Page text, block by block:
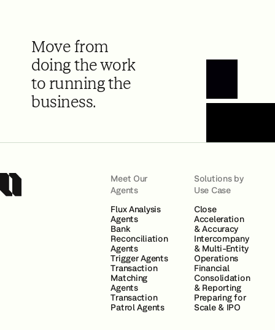
Move from
doing the work
to running the
business.
Book a Demo
Meet Our
Agents
Flux Analysis
Agents
Bank
Reconciliation
Agents
Trigger Agents
Transaction
Matching
Agents
Transaction
Patrol Agents
Solutions by
Use Case
Close
Acceleration
& Accuracy
Intercompany
& Multi-Entity
Operations
Financial
Consolidation
& Reporting
Preparing for
Scale & IPO